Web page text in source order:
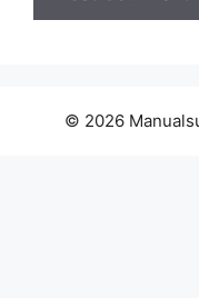
© 2026